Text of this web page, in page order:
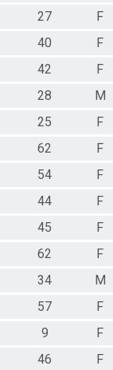
27
F
40
F
42
F
28
M
25
F
62
F
54
F
44
F
45
F
62
F
34
M
57
F
9
F
46
F